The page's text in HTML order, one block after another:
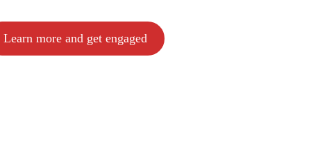
Learn more and get engaged